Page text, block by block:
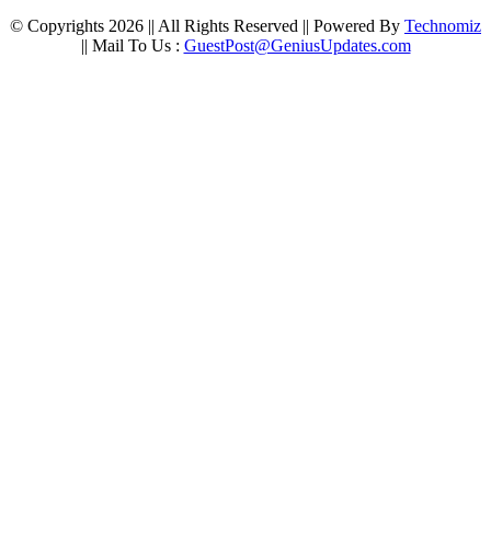
© Copyrights 2026 || All Rights Reserved || Powered By Technomiz
|| Mail To Us : GuestPost@GeniusUpdates.com